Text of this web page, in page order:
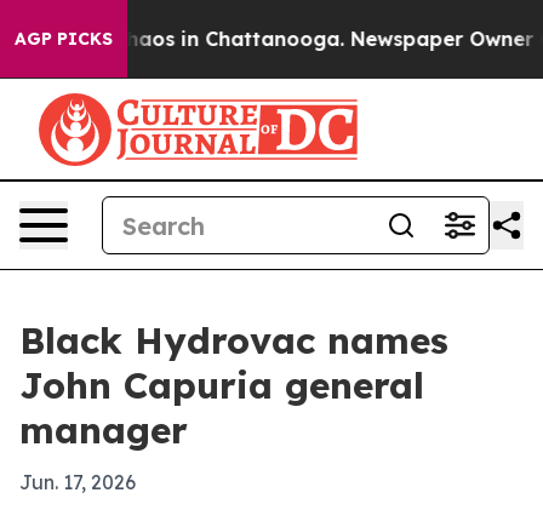
AGP PICKSChaos in Chattanooga. Newspaper Owner
Black Hydrovac names
John Capuria general
manager
Jun. 17, 2026